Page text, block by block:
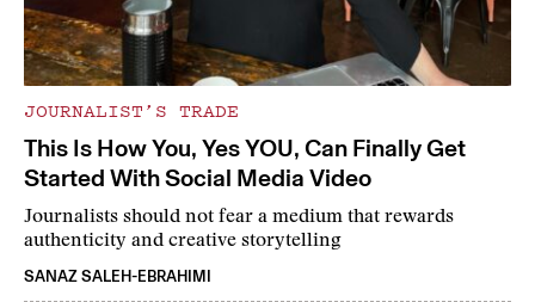
JOURNALIST’S TRADE
This Is How You, Yes YOU, Can Finally Get
Started With Social Media Video
Journalists should not fear a medium that rewards
authenticity and creative storytelling
SANAZ SALEH-EBRAHIMI